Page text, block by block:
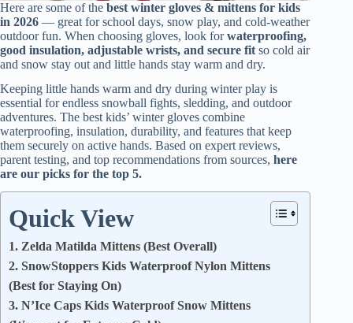
Here are some of the best winter gloves & mittens for kids
in 2026 — great for school days, snow play, and cold-weather
outdoor fun. When choosing gloves, look forwaterproofing,
good insulation, adjustable wrists, and secure fit so cold air
and snow stay out and little hands stay warm and dry.
Keeping little hands warm and dry during winter play is
essential for endless snowball fights, sledding, and outdoor
adventures. The best kids’ winter gloves combine
waterproofing, insulation, durability, and features that keep
them securely on active hands. Based on expert reviews,
parent testing, and top recommendations from sources, here
are our picks for the top 5.
Quick View
1. Zelda Matilda Mittens (Best Overall)
2. SnowStoppers Kids Waterproof Nylon Mittens
(Best for Staying On)
3. N’Ice Caps Kids Waterproof Snow Mittens